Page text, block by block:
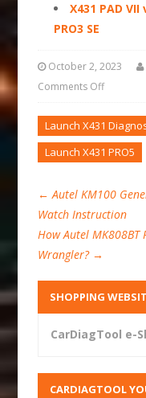
X431 PAD VII
PRO3 SE
October 2, 2023
Comments Off
Launch X431
Launch X431 PRO5
← Autel KM100
Watch Instruction
How Autel MK808BT
Wrangler? →
SHOPPING
CarDiagTool e-
CARDIAGTOOL